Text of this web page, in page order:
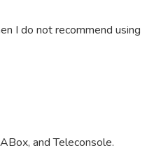
I do not recommend using
and Teleconsole.